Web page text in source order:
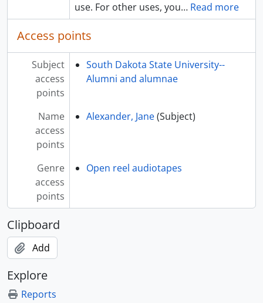
use. For other uses, you… Read more
Access points
Subject
access
points
South Dakota State University--
Alumni and alumnae
Name
access
points
Alexander, Jane(Subject)
Genre
access
points
Open reel audiotapes
Clipboard
Add
Explore
Reports